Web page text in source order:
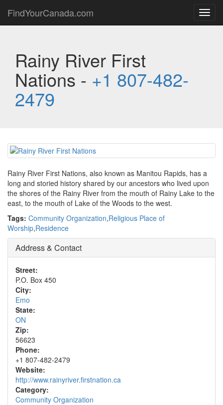
FindYourCanada.com
Rainy River First
Nations - +1 807-482-
2479
Rainy River First Nations, also known as Manitou Rapids, has a
long and storied history shared by our ancestors who lived upon
the shores of the Rainy River from the mouth of Rainy Lake to the
east, to the mouth of Lake of the Woods to the west.
Tags: Community Organization,Religious Place of
Worship,Residence
Address & Contact
Street:
P.O. Box 450
City:
Emo
State:
ON
Zip:
56623
Phone:
+1 807-482-2479
Website:
http://www.rainyriver.firstnation.ca
Category:
Community Organization